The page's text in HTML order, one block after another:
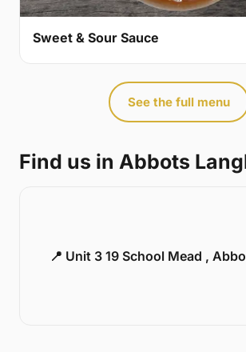
Sweet & Sour Sauce
See the full menu
Find us in Abbots
📍 Unit 3 19 School Mead ,